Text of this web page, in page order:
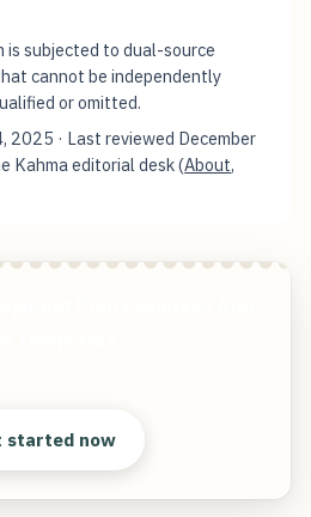
is subjected to dual-source
cannot be independently
or omitted.
2025 · Last reviewed December
Kahma editorial desk (About,
started now